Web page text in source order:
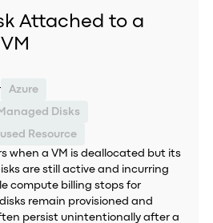
Attached to a
Azure
Disks
Resource
when a VM is deallocated but its
are still active and incurring
compute billing stops for
remain provisioned and
persist unintentionally after a